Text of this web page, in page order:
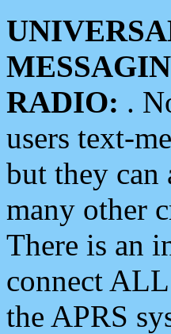
RADIO: .
users text-
but they can
many other
There is an
connect
the APRS